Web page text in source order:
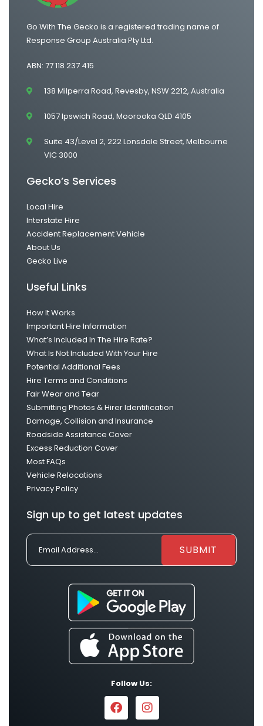
Go With The Gecko is a registered trading name of
Response Group Australia Pty Ltd.
ABN: 77 118 237 415
138 Milperra Road, Revesby, NSW 2212, Australia
1057 Ipswich Road, Moorooka QLD 4105
Suite 43/Level 2, 222 Lonsdale Street, Melbourne
VIC 3000
Gecko’s Services
Local Hire
Interstate Hire
Accident Replacement Vehicle
About Us
Gecko Live
Useful Links
How It Works
Important Hire Information
What’s Included In The Hire Rate?
What Is Not Included With Your Hire
Potential Additional Fees
Hire Terms and Conditions
Fair Wear and Tear
Submitting Photos & Hirer Identification
Damage, Collision and Insurance
Roadside Assistance Cover
Excess Reduction Cover
Most FAQs
Vehicle Relocations
Privacy Policy
Sign up to get latest updates
Follow Us: